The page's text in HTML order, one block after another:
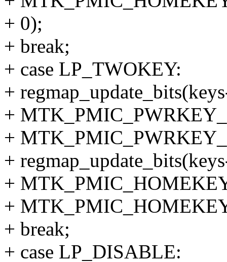
+ 0);
+ break;
+ case LP_TWOKEY:
+
+
+
+
+
+
+ break;
+ case LP_DISABLE: